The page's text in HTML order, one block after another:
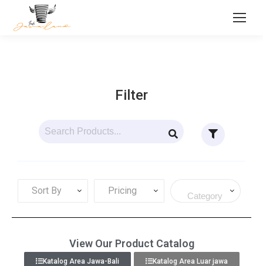
Filter
Sort By Pricing
View Our Product Catalog
Katalog Area Jawa-Bali Katalog Area Luar jawa